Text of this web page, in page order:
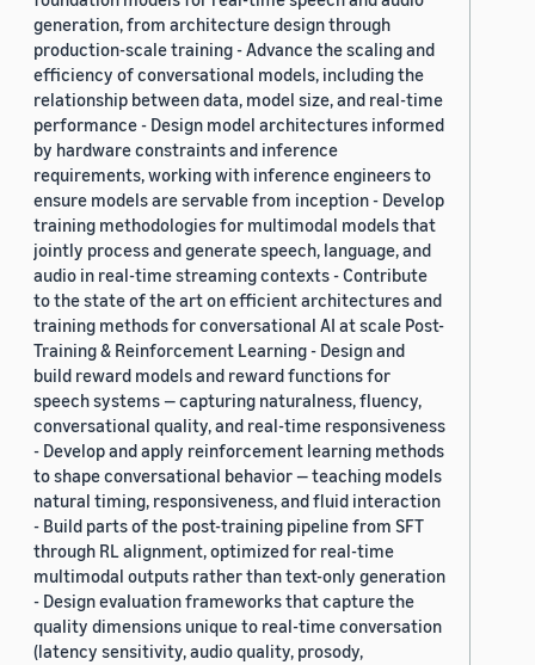
generation, from architecture design through
production-scale training - Advance the scaling and
efficiency of conversational models, including the
relationship between data, model size, and real-time
performance - Design model architectures informed
by hardware constraints and inference
requirements, working with inference engineers to
ensure models are servable from inception - Develop
training methodologies for multimodal models that
jointly process and generate speech, language, and
audio in real-time streaming contexts - Contribute
to the state of the art on efficient architectures and
training methods for conversational AI at scale Post-
Training & Reinforcement Learning - Design and
build reward models and reward functions for
speech systems — capturing naturalness, fluency,
conversational quality, and real-time responsiveness
- Develop and apply reinforcement learning methods
to shape conversational behavior — teaching models
natural timing, responsiveness, and fluid interaction
- Build parts of the post-training pipeline from SFT
through RL alignment, optimized for real-time
multimodal outputs rather than text-only generation
- Design evaluation frameworks that capture the
quality dimensions unique to real-time conversation
(latency sensitivity, audio quality, prosody,